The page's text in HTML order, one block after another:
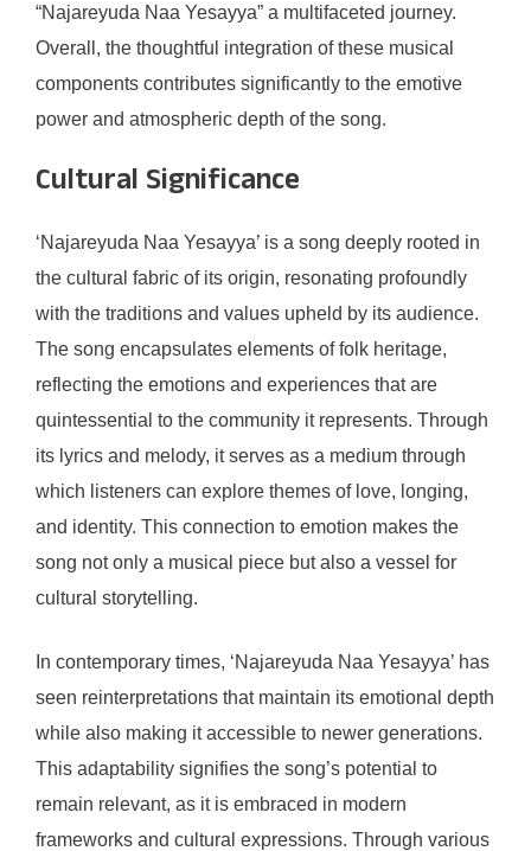
“Najareyuda Naa Yesayya” a multifaceted journey.
Overall, the thoughtful integration of these musical
components contributes significantly to the emotive
power and atmospheric depth of the song.
Cultural Significance
‘Najareyuda Naa Yesayya’ is a song deeply rooted in
the cultural fabric of its origin, resonating profoundly
with the traditions and values upheld by its audience.
The song encapsulates elements of folk heritage,
reflecting the emotions and experiences that are
quintessential to the community it represents. Through
its lyrics and melody, it serves as a medium through
which listeners can explore themes of love, longing,
and identity. This connection to emotion makes the
song not only a musical piece but also a vessel for
cultural storytelling.
In contemporary times, ‘Najareyuda Naa Yesayya’ has
seen reinterpretations that maintain its emotional depth
while also making it accessible to newer generations.
This adaptability signifies the song’s potential to
remain relevant, as it is embraced in modern
frameworks and cultural expressions. Through various